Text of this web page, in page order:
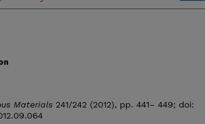
Materials 241/242 (2012), pp. 441– 449; doi: